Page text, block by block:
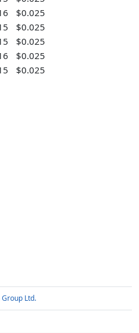
$0.025
$0.025
$0.025
$0.025
$0.025
Ltd.